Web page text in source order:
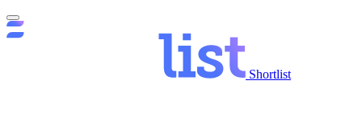
Shortlist